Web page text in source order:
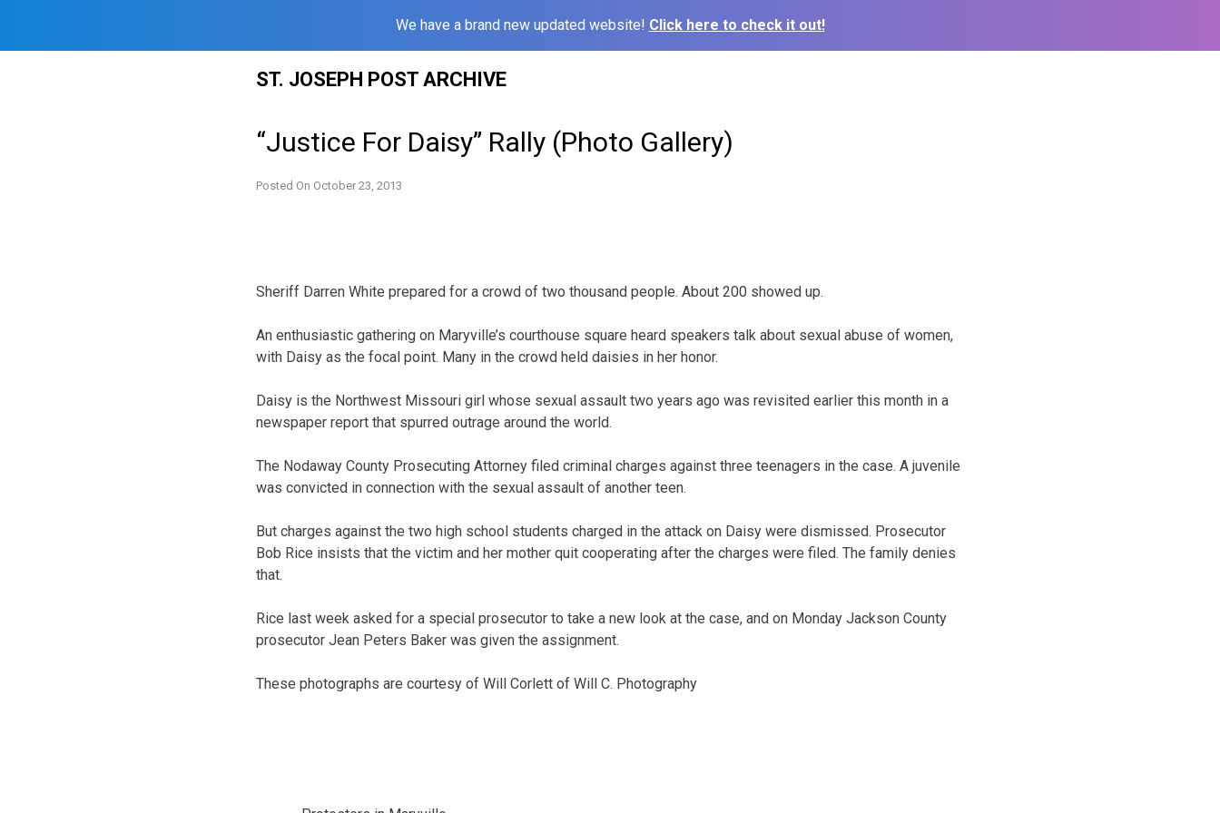
We have a brand new updated website! Click here to check it out!
ST. JOSEPH POST ARCHIVE
“Justice For Daisy” Rally (Photo Gallery)
Posted On October 23, 2013
Sheriff Darren White prepared for a crowd of two thousand people. About 200 showed up.
An enthusiastic gathering on Maryville’s courthouse square heard speakers talk about sexual abuse of women,
with Daisy as the focal point. Many in the crowd held daisies in her honor.
Daisy is the Northwest Missouri girl whose sexual assault two years ago was revisited earlier this month in a
newspaper report that spurred outrage around the world.
The Nodaway County Prosecuting Attorney filed criminal charges against three teenagers in the case. A juvenile
was convicted in connection with the sexual assault of another teen.
But charges against the two high school students charged in the attack on Daisy were dismissed. Prosecutor
Bob Rice insists that the victim and her mother quit cooperating after the charges were filed. The family denies
that.
Rice last week asked for a special prosecutor to take a new look at the case, and on Monday Jackson County
prosecutor Jean Peters Baker was given the assignment.
These photographs are courtesy of Will Corlett of Will C. Photography